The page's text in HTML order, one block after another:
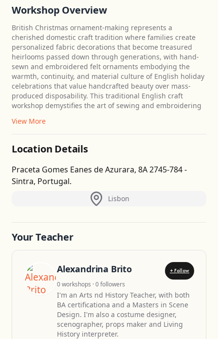
Workshop Overview
British Christmas ornament-making represents a
cherished domestic craft tradition where families create
personalized fabric decorations that become treasured
heirlooms passed down through generations, with hand-
sewn and embroidered felt ornaments embodying the
warmth, continuity, and material culture of English holiday
celebrations that value handcrafted beauty over mass-
produced disposability. This traditional English craft
workshop demystifies the art of sewing and embroidering
View More
Location Details
Praceta Gomes Eanes de Azurara, 8A 2745-784 -
Sintra, Portugal.
Lisbon
Your Teacher
Alexandrina Brito + Follow
0 workshops · 0 followers
I'm an Arts nd History Teacher, with both
BA certificationa and a Masters in Scene
Design. I'm also a costume designer,
scenographer, props maker and Living
History interpreter.